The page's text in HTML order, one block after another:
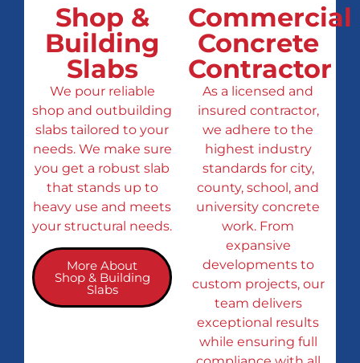
Shop &
Building
Slabs
We pour reliable
shop and outbuilding
slabs tailored to your
needs. We make sure
you get a robust slab
that stands up to
heavy use and meets
your structural needs.
More About
Shop & Building
Slabs
Commercial
Concrete
Contractor
As a licensed and
insured contractor,
we adhere to the
highest industry
standards for city,
county, school, and
university concrete
work. From
expansive
developments to
custom projects, our
team delivers
exceptional results
while ensuring full